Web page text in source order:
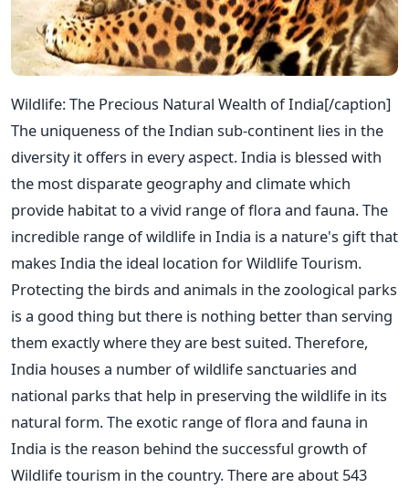
Wildlife: The Precious Natural Wealth of India[/caption]
The uniqueness of the Indian sub-continent lies in the
diversity it offers in every aspect. India is blessed with
the most disparate geography and climate which
provide habitat to a vivid range of flora and fauna. The
incredible range of wildlife in India is a nature's gift that
makes India the ideal location for Wildlife Tourism.
Protecting the birds and animals in the zoological parks
is a good thing but there is nothing better than serving
them exactly where they are best suited. Therefore,
India houses a number of wildlife sanctuaries and
national parks that help in preserving the wildlife in its
natural form. The exotic range of flora and fauna in
India is the reason behind the successful growth of
Wildlife tourism in the country. There are about 543